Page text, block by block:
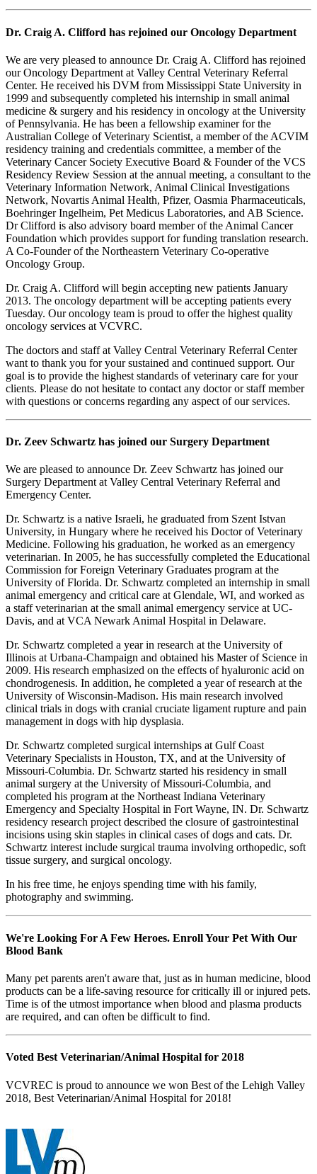
Dr. Craig A. Clifford has rejoined our Oncology Department
We are very pleased to announce Dr. Craig A. Clifford has rejoined
our Oncology Department at Valley Central Veterinary Referral
Center. He received his DVM from Mississippi State University in
1999 and subsequently completed his internship in small animal
medicine & surgery and his residency in oncology at the University
of Pennsylvania. He has been a fellowship examiner for the
Australian College of Veterinary Scientist, a member of the ACVIM
residency training and credentials committee, a member of the
Veterinary Cancer Society Executive Board & Founder of the VCS
Residency Review Session at the annual meeting, a consultant to the
Veterinary Information Network, Animal Clinical Investigations
Network, Novartis Animal Health, Pfizer, Oasmia Pharmaceuticals,
Boehringer Ingelheim, Pet Medicus Laboratories, and AB Science.
Dr Clifford is also advisory board member of the Animal Cancer
Foundation which provides support for funding translation research.
A Co-Founder of the Northeastern Veterinary Co-operative
Oncology Group.
Dr. Craig A. Clifford will begin accepting new patients January
2013. The oncology department will be accepting patients every
Tuesday. Our oncology team is proud to offer the highest quality
oncology services at VCVRC.
The doctors and staff at Valley Central Veterinary Referral Center
want to thank you for your sustained and continued support. Our
goal is to provide the highest standards of veterinary care for your
clients. Please do not hesitate to contact any doctor or staff member
with questions or concerns regarding any aspect of our services.
Dr. Zeev Schwartz has joined our Surgery Department
We are pleased to announce Dr. Zeev Schwartz has joined our
Surgery Department at Valley Central Veterinary Referral and
Emergency Center.
Dr. Schwartz is a native Israeli, he graduated from Szent Istvan
University, in Hungary where he received his Doctor of Veterinary
Medicine. Following his graduation, he worked as an emergency
veterinarian. In 2005, he has successfully completed the Educational
Commission for Foreign Veterinary Graduates program at the
University of Florida. Dr. Schwartz completed an internship in small
animal emergency and critical care at Glendale, WI, and worked as
a staff veterinarian at the small animal emergency service at UC-
Davis, and at VCA Newark Animal Hospital in Delaware.
Dr. Schwartz completed a year in research at the University of
Illinois at Urbana-Champaign and obtained his Master of Science in
2009. His research emphasized on the effects of hyaluronic acid on
chondrogenesis. In addition, he completed a year of research at the
University of Wisconsin-Madison. His main research involved
clinical trials in dogs with cranial cruciate ligament rupture and pain
management in dogs with hip dysplasia.
Dr. Schwartz completed surgical internships at Gulf Coast
Veterinary Specialists in Houston, TX, and at the University of
Missouri-Columbia. Dr. Schwartz started his residency in small
animal surgery at the University of Missouri-Columbia, and
completed his program at the Northeast Indiana Veterinary
Emergency and Specialty Hospital in Fort Wayne, IN. Dr. Schwartz
residency research project described the closure of gastrointestinal
incisions using skin staples in clinical cases of dogs and cats. Dr.
Schwartz interest include surgical trauma involving orthopedic, soft
tissue surgery, and surgical oncology.
In his free time, he enjoys spending time with his family,
photography and swimming.
We're Looking For A Few Heroes. Enroll Your Pet With Our
Blood Bank
Many pet parents aren't aware that, just as in human medicine, blood
products can be a life-saving resource for critically ill or injured pets.
Time is of the utmost importance when blood and plasma products
are required, and can often be difficult to find.
Voted Best Veterinarian/Animal Hospital for 2018
VCVREC is proud to announce we won Best of the Lehigh Valley
2018, Best Veterinarian/Animal Hospital for 2018!